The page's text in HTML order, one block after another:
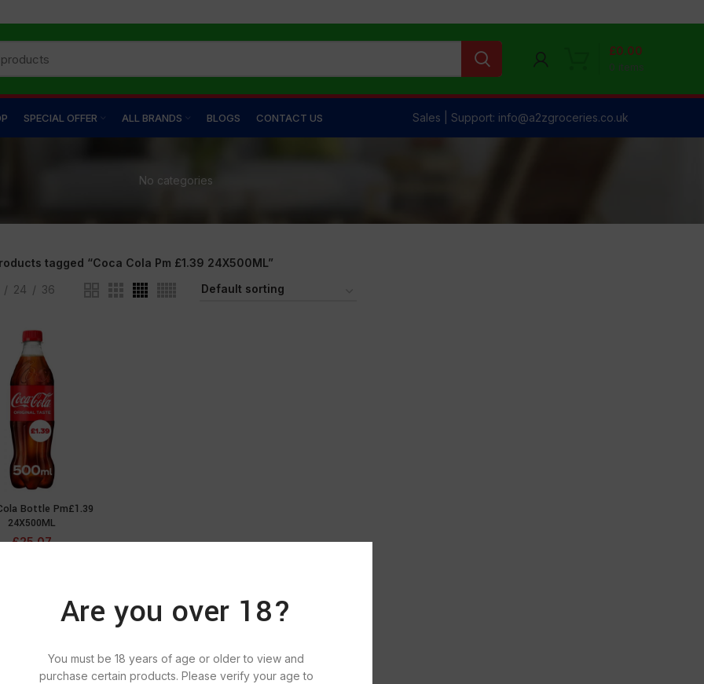
Are you over 18?
You must be 18 years of age or older to view and
purchase certain products. Please verify your age to
0 items
£0.00
SPECIAL OFFER ALL BRANDS BLOGS CONTACT US Sales | Support: info@a2zgroceries.co.uk
No categories
tagged “Coca Cola Pm £1.39 24X500ML”
24 36
ADD TO CART
Bottle Pm£1.39
24X500ML
£25.07